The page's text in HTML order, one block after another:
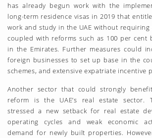
has already begun work with the
long-term residence visas in 2019 that
work and study in the UAE without
coupled with reforms such as 100 per cent
in the Emirates. Further measures could
foreign businesses to set up base in the
schemes, and extensive expatriate incentive
Another sector that could strongly
reform is the UAE’s real estate sector.
stressed a new setback for real estate
operating cycles and weak economic
demand for newly built properties.